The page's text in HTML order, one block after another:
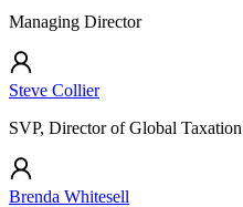
Managing Director
Steve Collier
SVP, Director of Global Taxation
Brenda Whitesell